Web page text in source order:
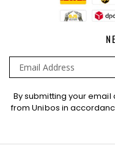
Sign
Up
By submitting your
from Unibos in